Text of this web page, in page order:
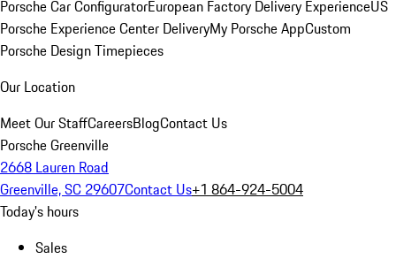
Porsche Car ConfiguratorEuropean Factory Delivery ExperienceUS
Porsche Experience Center DeliveryMy Porsche AppCustom
Porsche Design Timepieces
Our Location
Meet Our StaffCareersBlogContact Us
Porsche Greenville
2668 Lauren Road
Greenville, SC 29607Contact Us+1 864-924-5004
Today's hours
Sales